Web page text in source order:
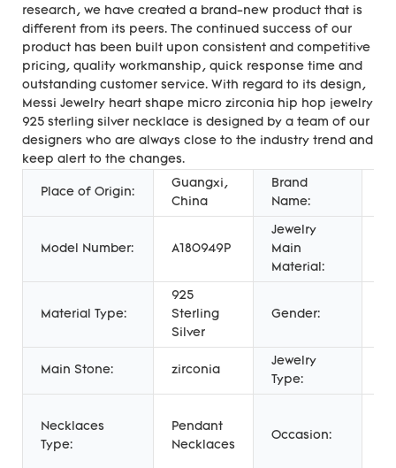
research, we have created a brand-new product that is
different from its peers. The continued success of our
product has been built upon consistent and competitive
pricing, quality workmanship, quick response time and
outstanding customer service. With regard to its design,
Messi Jewelry heart shape micro zirconia hip hop jewelry
925 sterling silver necklace is designed by a team of our
designers who are always close to the industry trend and
keep alert to the changes.
Place of Origin:
Guangxi,
China
Brand
Name:
Model Number: A180949P
Jewelry
Main
Material:
Material Type:
925
Sterling
Silver
Gender:
Main Stone: zirconia
Jewelry
Type:
Necklaces
Type:
Pendant
Necklaces
Occasion: